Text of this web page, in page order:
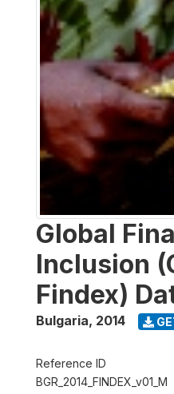
Global
Inclusion
Findex)
Bulgaria, 2014
Reference ID
BGR_2014_FINDEX_v01_M